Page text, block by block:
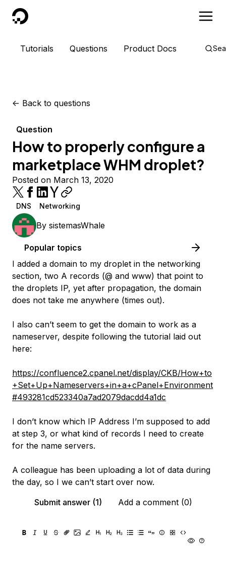
DigitalOcean
Tutorials Questions Product Docs
<- Back to questions
Question
How to properly configure a
marketplace WHM droplet?
Posted on March 13, 2020
DNS Networking
By sistemasWhale
Popular topics
I added a domain to my droplet in the networking
section, two A records (@ and www) that point to
the droplets IP, yet after propagation, the domain
does not take me anywhere (times out).
I also can’t seem to get the domain to work as a
nameserver, despite following the tutorial laid out
here:
https://confluence2.cpanel.net/display/CKB/How+to
+Set+Up+Nameservers+in+a+cPanel+Environment
#493281cd523340a7ad2079dacdd4a1dc
I don’t know which IP Address I’m supposed to add
at step 3, or what kind of records I need to create
for the name servers.
A colleague has been uploading a lot of data during
the day, so I we can’t start over now.
Submit answer (1)
Add a comment (0)